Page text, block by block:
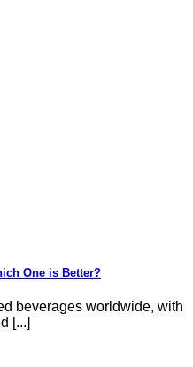
One is Better?
beverages worldwide, with
[...]